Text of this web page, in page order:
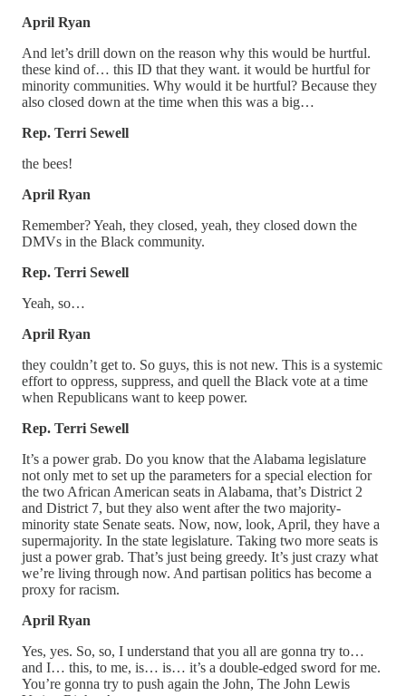
April Ryan
And let’s drill down on the reason why this would be hurtful.
these kind of… this ID that they want. it would be hurtful for
minority communities. Why would it be hurtful? Because they
also closed down at the time when this was a big…
Rep. Terri Sewell
the bees!
April Ryan
Remember? Yeah, they closed, yeah, they closed down the
DMVs in the Black community.
Rep. Terri Sewell
Yeah, so…
April Ryan
they couldn’t get to. So guys, this is not new. This is a systemic
effort to oppress, suppress, and quell the Black vote at a time
when Republicans want to keep power.
Rep. Terri Sewell
It’s a power grab. Do you know that the Alabama legislature
not only met to set up the parameters for a special election for
the two African American seats in Alabama, that’s District 2
and District 7, but they also went after the two majority-
minority state Senate seats. Now, now, look, April, they have a
supermajority. In the state legislature. Taking two more seats is
just a power grab. That’s just being greedy. It’s just crazy what
we’re living through now. And partisan politics has become a
proxy for racism.
April Ryan
Yes, yes. So, so, I understand that you all are gonna try to…
and I… this, to me, is… is… it’s a double-edged sword for me.
You’re gonna try to push again the John, The John Lewis